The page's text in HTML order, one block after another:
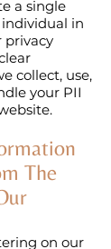
a single
in
privacy
collect, use,
your PII
The
on our